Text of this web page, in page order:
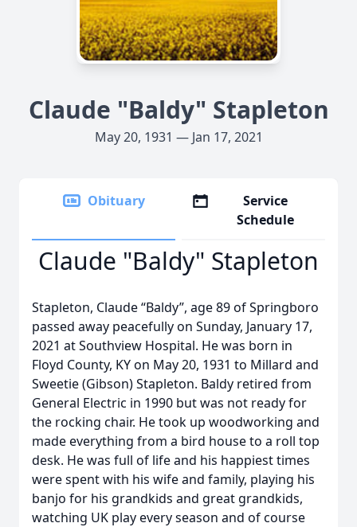
Claude "Baldy" Stapleton
May 20, 1931 — Jan 17, 2021
Obituary
Service
Schedule
Claude "Baldy" Stapleton
Stapleton, Claude “Baldy”, age 89 of Springboro
passed away peacefully on Sunday, January 17,
2021 at Southview Hospital. He was born in
Floyd County, KY on May 20, 1931 to Millard and
Sweetie (Gibson) Stapleton. Baldy retired from
General Electric in 1990 but was not ready for
the rocking chair. He took up woodworking and
made everything from a bird house to a roll top
desk. He was full of life and his happiest times
were spent with his wife and family, playing his
banjo for his grandkids and great grandkids,
watching UK play every season and of course